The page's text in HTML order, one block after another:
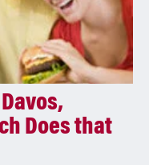
Does that